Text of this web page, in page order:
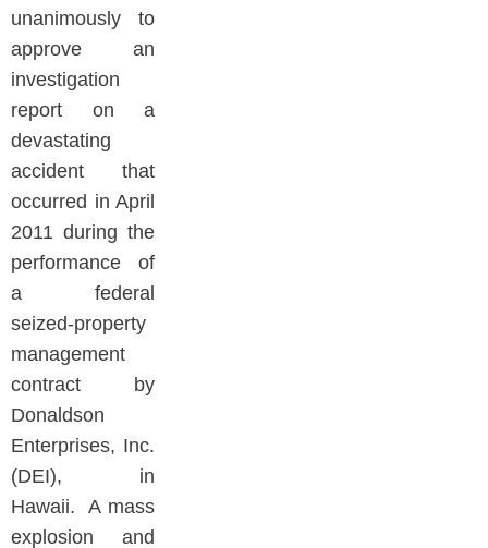
unanimously to
approve an
investigation
report on a
devastating
accident that
occurred in April
2011 during the
performance of
a federal
seized-property
management
contract by
Donaldson
Enterprises, Inc.
(DEI), in
Hawaii. A mass
explosion and